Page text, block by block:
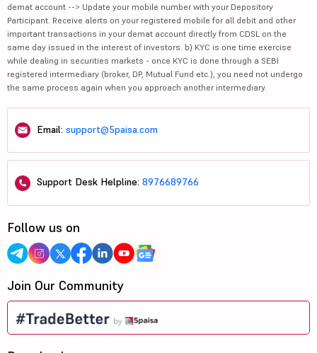
demat account --> Update your mobile number with your Depository
Participant. Receive alerts on your registered mobile for all debit and other
important transactions in your demat account directly from CDSL on the
same day issued in the interest of investors. b) KYC is one time exercise
while dealing in securities markets - once KYC is done through a SEBI
registered intermediary (broker, DP, Mutual Fund etc.), you need not undergo
the same process again when you approach another intermediary.
Email: support@5paisa.com
Support Desk Helpline: 8976689766
Follow us on
Join Our Community